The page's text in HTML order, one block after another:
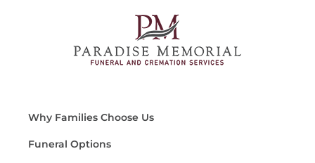
Why Families Choose Us
Funeral Options